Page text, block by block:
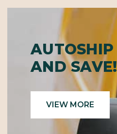
AUTOSHIP
AND SAVE!
VIEW MORE